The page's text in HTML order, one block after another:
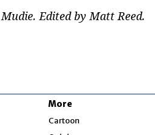
Edited by Matt Reed.
More
Cartoon